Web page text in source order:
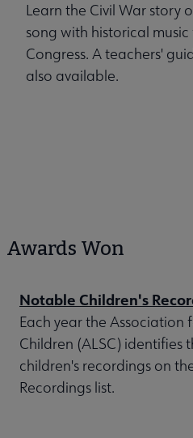
Learn the Civil War story
song with historical
Congress. A teachers'
also available.
Awards Won
Notable Children's
Each year the Association
Children (ALSC) identifies
children's recordings on
Recordings list.